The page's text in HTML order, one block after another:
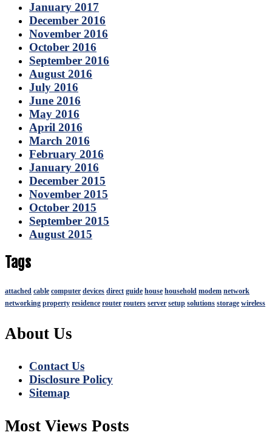
January 2017
December 2016
November 2016
October 2016
September 2016
August 2016
July 2016
June 2016
May 2016
April 2016
March 2016
February 2016
January 2016
December 2015
November 2015
October 2015
September 2015
August 2015
Tags
attached cable computer devices direct guide house household modem network
networking property residence router routers server setup solutions storage wireless
About Us
Contact Us
Disclosure Policy
Sitemap
Most Views Posts